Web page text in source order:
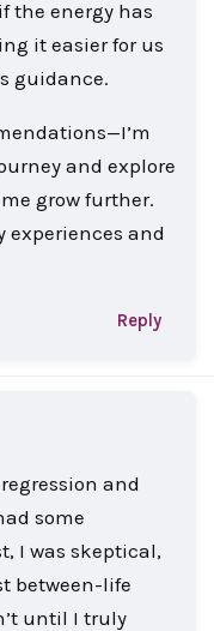
the energy has
it easier for us
guidance.
and explore
grow further.
experiences and
Reply
and
some
I was skeptical,
between-life
until I truly